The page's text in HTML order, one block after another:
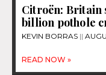
Citroën: Britain
billion pothole
KEVIN BORRAS
READ NOW »